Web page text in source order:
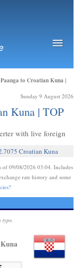
to Croatian Kuna |
Sunday 9 August 2026
Kuna | TOP
with live foreign
Croatian Kuna
of 09/08/2026 03:04. Includes
rate history and some
type.